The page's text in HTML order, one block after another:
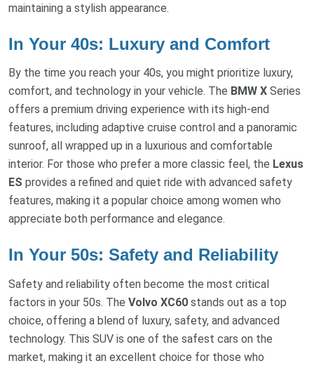
maintaining a stylish appearance.
In Your 40s: Luxury and Comfort
By the time you reach your 40s, you might prioritize luxury,
comfort, and technology in your vehicle. The BMW X Series
offers a premium driving experience with its high-end
features, including adaptive cruise control and a panoramic
sunroof, all wrapped up in a luxurious and comfortable
interior. For those who prefer a more classic feel, the Lexus
ES provides a refined and quiet ride with advanced safety
features, making it a popular choice among women who
appreciate both performance and elegance.
In Your 50s: Safety and Reliability
Safety and reliability often become the most critical
factors in your 50s. The Volvo XC60 stands out as a top
choice, offering a blend of luxury, safety, and advanced
technology. This SUV is one of the safest cars on the
market, making it an excellent choice for those who